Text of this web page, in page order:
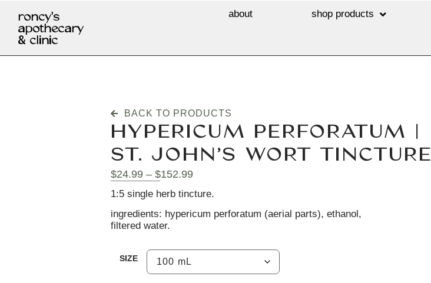
roncy's
apothecary
& clinic
about shop products
BACK TO PRODUCTS
HYPERICUM PERFORATUM |
ST. JOHN’S WORT TINCTURE
$24.99 – $152.99
1:5 single herb tincture.
ingredients: hypericum perforatum (aerial parts), ethanol,
filtered water.
SIZE